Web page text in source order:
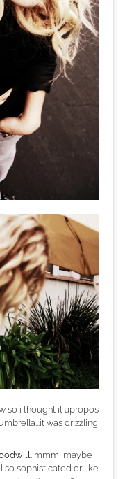
so i thought it apropos
was drizzling
. mmm, maybe
so sophisticated or like